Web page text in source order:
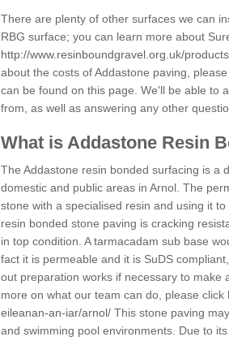
There are plenty of other surfaces we can
RBG surface; you can learn more about
http://www.resinboundgravel.org.uk/
about the costs of Addastone paving,
can be found on this page. We'll be able to
from, as well as answering any other
What is Addastone Resin
The Addastone resin bonded surfacing is a
domestic and public areas in Arnol. The
stone with a specialised resin and using it
resin bonded stone paving is cracking
in top condition. A tarmacadam sub base
fact it is permeable and it is SuDS
out preparation works if necessary to make
more on what our team can do, please click
eileanan-an-iar/arnol/ This stone paving
and swimming pool environments. Due to